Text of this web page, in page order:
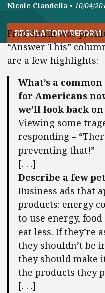
Nicole Ciandella • 10/04/
REGULATORY REFORM
Fred Smith was
“Answer This”
are a few highlights:
What’s a
for Americans
we’ll look back
Viewing some
responding –
preventing that!”
[. . .]
Describe a few
Business ads that
products: energy
to use energy,
eat less. If they’re
they shouldn’t be
they should make
the products they
[. . .]